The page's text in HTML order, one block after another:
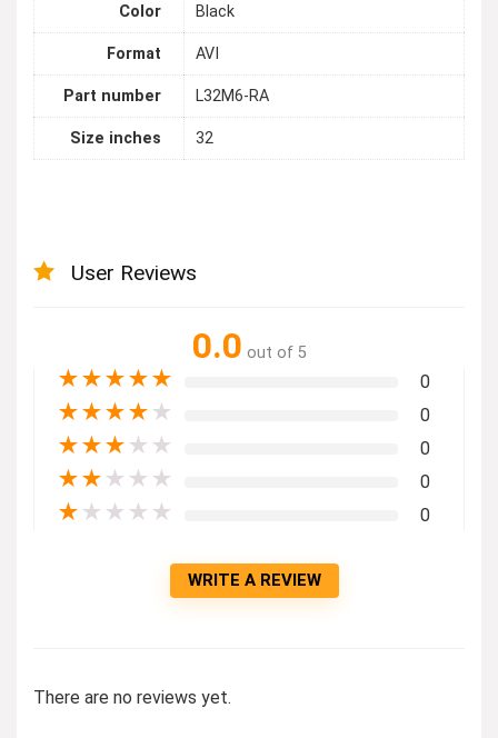
Color Black
Format AVI
Part number L32M6-RA
Size inches 32
User Reviews
0.0 out of 5
★★★★★ 0
★★★★ ★ 0
★★★ ★ ★ 0
★★ ★ ★ ★ 0
★ ★ ★ ★ ★ 0
WRITE A REVIEW
There are no reviews yet.